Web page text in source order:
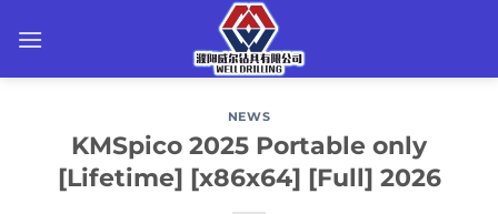
NEWS
KMSpico 2025 Portable only
[Lifetime] [x86x64] [Full] 2026